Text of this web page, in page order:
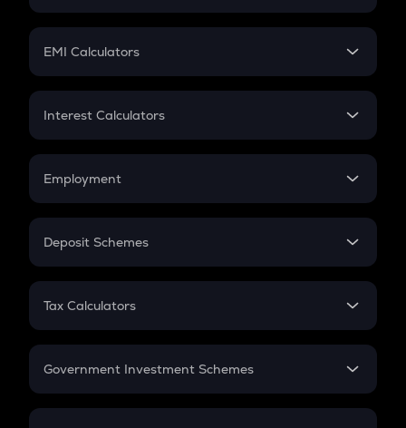
Crypto Futures
Mutual Fund
EMI Calculators
EMI
Credit Card EMI
Interest Calculators
Compound Interest
Employment
In-Hand Salary
PPF
Gratuity
Retirement
Deposit Schemes
FD
Tax Calculators
GST
Government Investment Schemes
Sukanya Samriddhu Yojana